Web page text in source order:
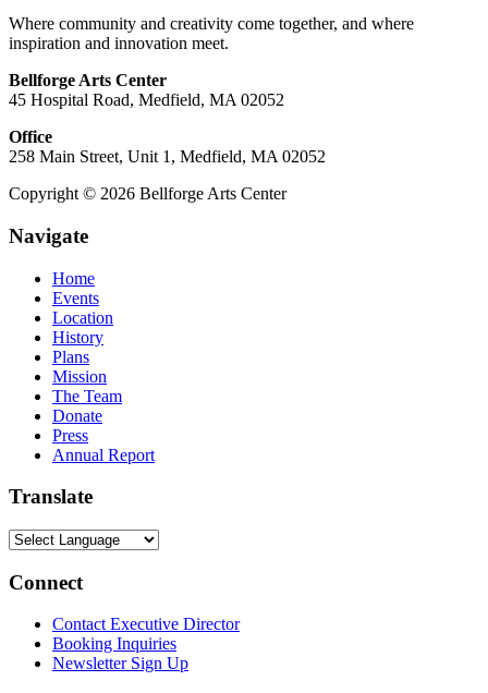
Where community and creativity come together, and where
inspiration and innovation meet.
Bellforge Arts Center
45 Hospital Road, Medfield, MA 02052
Office
258 Main Street, Unit 1, Medfield, MA 02052
Copyright © 2026 Bellforge Arts Center
Navigate
Home
Events
Location
History
Plans
Mission
The Team
Donate
Press
Annual Report
Translate
Connect
Contact Executive Director
Booking Inquiries
Newsletter Sign Up